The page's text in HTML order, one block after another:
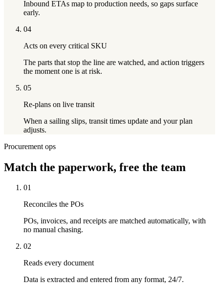
Inbound ETAs map to production needs, so gaps surface
early.
04
Acts on every critical SKU
The parts that stop the line are watched, and action triggers
the moment one is at risk.
05
Re-plans on live transit
When a sailing slips, transit times update and your plan
adjusts.
Procurement ops
Match the paperwork, free the team
01
Reconciles the POs
POs, invoices, and receipts are matched automatically, with
no manual chasing.
02
Reads every document
Data is extracted and entered from any format, 24/7.